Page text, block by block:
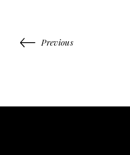
Previous